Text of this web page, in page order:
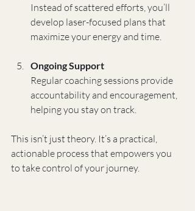
Instead of scattered efforts, you’ll
develop laser-focused plans that
maximize your energy and time.
Ongoing Support
Regular coaching sessions provide
accountability and encouragement,
helping you stay on track.
This isn’t just theory. It’s a practical,
actionable process that empowers you
to take control of your journey.